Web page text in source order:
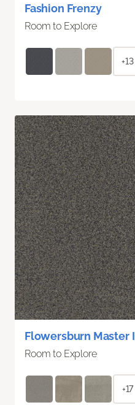
Fashion Frenzy
Room to Explore
+13
Flowersburn Master I
Room to Explore
+17